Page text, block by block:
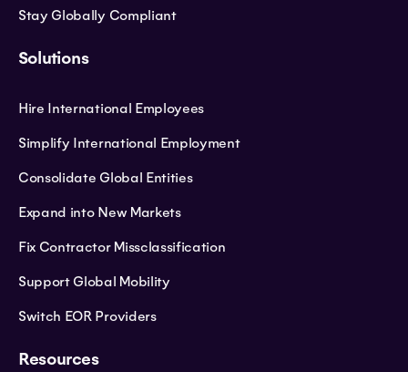
Stay Globally Compliant
Solutions
Hire International Employees
Simplify International Employment
Consolidate Global Entities
Expand into New Markets
Fix Contractor Missclassification
Support Global Mobility
Switch EOR Providers
Resources